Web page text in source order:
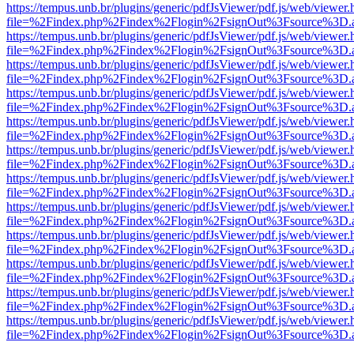
https://tempus.unb.br/plugins/generic/pdfJsViewer/pdf.js/web/
https://tempus.unb.br/plugins/generic/pdfJsViewer/pdf.js/web/
https://tempus.unb.br/plugins/generic/pdfJsViewer/pdf.js/web/
https://tempus.unb.br/plugins/generic/pdfJsViewer/pdf.js/web/
https://tempus.unb.br/plugins/generic/pdfJsViewer/pdf.js/web/
https://tempus.unb.br/plugins/generic/pdfJsViewer/pdf.js/web/
https://tempus.unb.br/plugins/generic/pdfJsViewer/pdf.js/web/
https://tempus.unb.br/plugins/generic/pdfJsViewer/pdf.js/web/
https://tempus.unb.br/plugins/generic/pdfJsViewer/pdf.js/web/
https://tempus.unb.br/plugins/generic/pdfJsViewer/pdf.js/web/
https://tempus.unb.br/plugins/generic/pdfJsViewer/pdf.js/web/
https://tempus.unb.br/plugins/generic/pdfJsViewer/pdf.js/web/